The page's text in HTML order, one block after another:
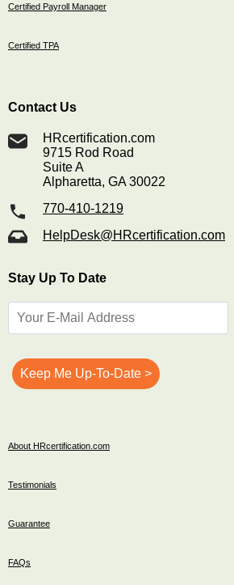
Certified Payroll Manager
Certified TPA
Contact Us
HRcertification.com
9715 Rod Road
Suite A
Alpharetta, GA 30022
770-410-1219
HelpDesk@HRcertification.com
Stay Up To Date
About HRcertification.com
Testimonials
Guarantee
FAQs